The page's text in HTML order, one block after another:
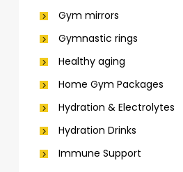
Gym mirrors
Gymnastic rings
Healthy aging
Home Gym Packages
Hydration & Electrolytes
Hydration Drinks
Immune Support